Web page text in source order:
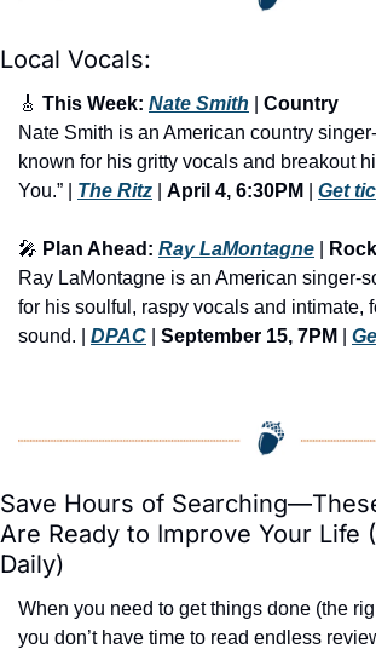
Local Vocals:
🎸 This Week: Nate Smith
Country
Nate Smith is an American country
known for his gritty vocals and breakout
You.” | The Ritz April 4, 6:30PM Get
🎤 Plan Ahead: Ray LaMontagne
Rock
Ray LaMontagne is an American singer-
for his soulful, raspy vocals and intimate,
sound. | DPAC September 15, 7PM
Save Hours of
Are Ready to Improve Your Life
Daily)
When you need to get things done (the
you don’t have time to read endless